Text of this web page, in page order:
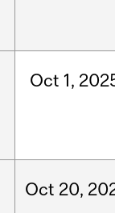
Oct 1,
Oct 20,